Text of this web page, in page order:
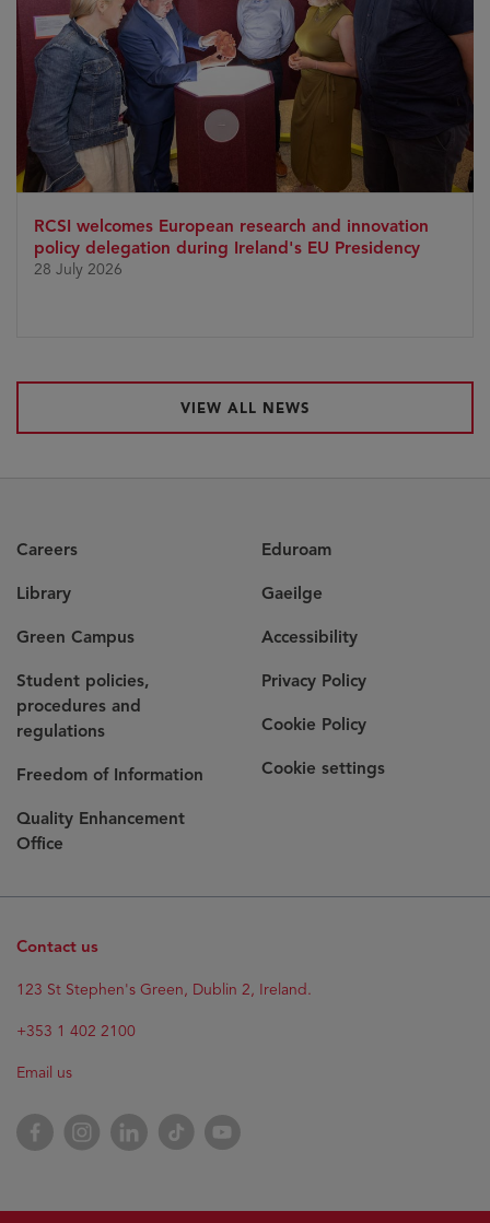
RCSI welcomes European research and innovation
policy delegation during Ireland's EU Presidency
28 July 2026
VIEW ALL NEWS
Careers
Library
Green Campus
Student policies,
procedures and
regulations
Freedom of Information
Quality Enhancement
Office
Eduroam
Gaeilge
Accessibility
Privacy Policy
Cookie Policy
Cookie settings
Contact us
Opens
new
123 St Stephen's Green, Dublin 2, Ireland.
+353 1 402 2100
Email us
Opens
in
new
FacebookOpens
in
new
InstagramOpens
in
new
LinkedInOpens
in
new
TikTok Opens
in
new
YouTube